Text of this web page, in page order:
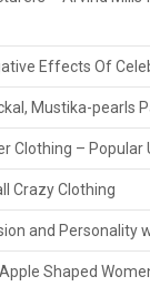
Effects Of
Mustika-pearls
Clothing – Popular
Crazy Clothing
and Personality
Shaped